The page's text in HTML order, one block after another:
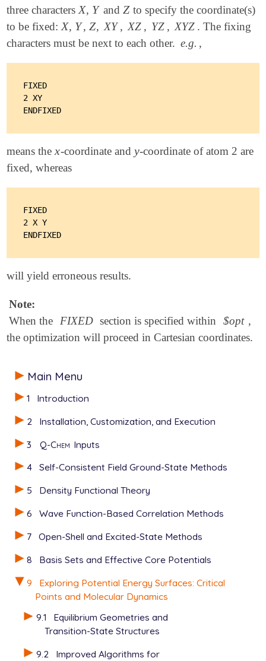
Main Menu
1
Introduction
2
Installation, Customization, and Execution
3
Q-Chem Inputs
4
Self-Consistent Field Ground-State Methods
5
Density Functional Theory
6
Wave Function-Based Correlation Methods
7
Open-Shell and Excited-State Methods
8
Basis Sets and Effective Core Potentials
9
Exploring Potential Energy Surfaces: Critical
Points and Molecular Dynamics
9.1
Equilibrium Geometries and
Transition-State Structures
9.2
Improved Algorithms for
three characters X
X, Y
Y and Z
Zto specify the coordinate(s)
to be fixed: X
X, Y
Y, Z
Z, XY , XZ , YZ , XYZ . The fixing
characters must be next to each other. e.g. ,
FIXED
2 XY
means thex
x-coordinate and y
y-coordinate of atom 2 are
fixed, whereas
FIXED
2 X Y
will yield erroneous results.
Note:
When the
FIXED section is specified within $opt ,
the optimization will proceed in Cartesian coordinates.